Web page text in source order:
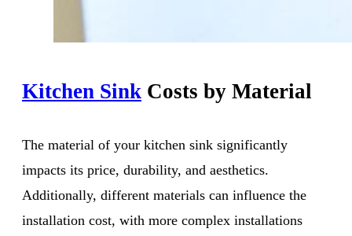
Kitchen Sink Costs by Material
The material of your kitchen sink significantly
impacts its price, durability, and aesthetics.
Additionally, different materials can influence the
installation cost, with more complex installations